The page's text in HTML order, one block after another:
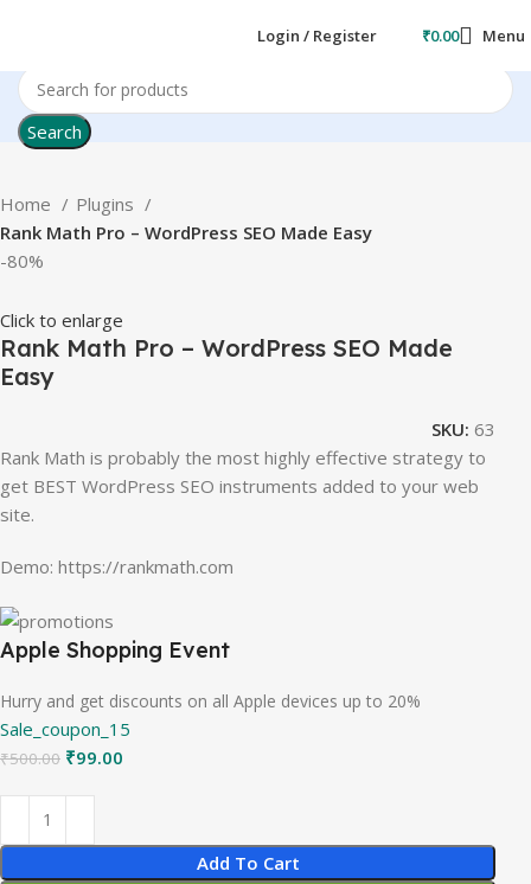
Login / Register ₹0.00 Menu
Search
Home
Plugins
Rank Math Pro – WordPress SEO Made Easy
-80%
Click to enlarge
Rank Math Pro – WordPress SEO Made
Easy
SKU:63
Rank Math is probably the most highly effective strategy to
get BEST WordPress SEO instruments added to your web
site.
Demo: https://rankmath.com
Apple Shopping Event
Hurry and get discounts on all Apple devices up to 20%
Sale_coupon_15
₹500.00 ₹99.00
Add To Cart